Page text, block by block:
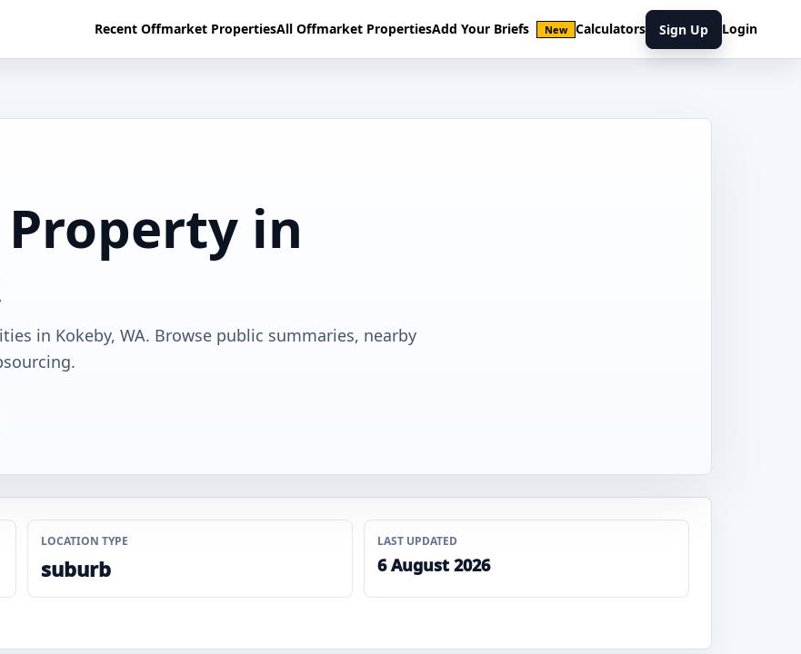
Recent Offmarket PropertiesAll Offmarket PropertiesAdd Your Briefs New Calculators Sign Up Login
in
in Kokeby, WA. Browse public summaries, nearby
LOCATION TYPE
suburb
LAST UPDATED
6 August 2026